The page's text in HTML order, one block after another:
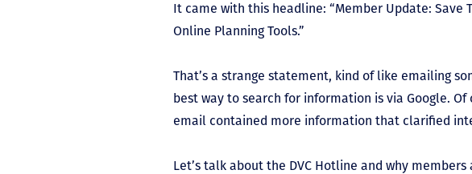
It came with this headline: “Member Update: Save
Online Planning Tools.”
That’s a strange statement, kind of like emailing
best way to search for information is via Google. Of
email contained more information that clarified
Let’s talk about the DVC Hotline and why